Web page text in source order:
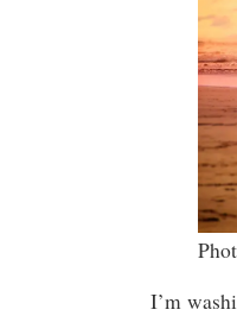
I’m